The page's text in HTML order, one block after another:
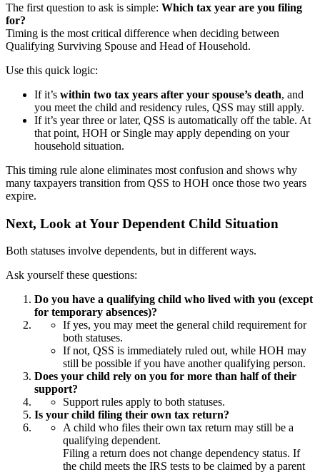
The first question to ask is simple: Which tax year are you filing
for?
Timing is the most critical difference when deciding between
Qualifying Surviving Spouse and Head of Household.
Use this quick logic:
If it’s within two tax years after your spouse’s death, and
you meet the child and residency rules, QSS may still apply.
If it’s year three or later, QSS is automatically off the table. At
that point, HOH or Single may apply depending on your
household situation.
This timing rule alone eliminates most confusion and shows why
many taxpayers transition from QSS to HOH once those two years
expire.
Next, Look at Your Dependent Child Situation
Both statuses involve dependents, but in different ways.
Ask yourself these questions:
Do you have a qualifying child who lived with you (except
for temporary absences)?
If yes, you may meet the general child requirement for
both statuses.
If not, QSS is immediately ruled out, while HOH may
still be possible if you have another qualifying person.
Does your child rely on you for more than half of their
support?
Support rules apply to both statuses.
Is your child filing their own tax return?
A child who files their own tax return may still be a
qualifying dependent.
Filing a return does not change dependency status. If
the child meets the IRS tests to be claimed by a parent